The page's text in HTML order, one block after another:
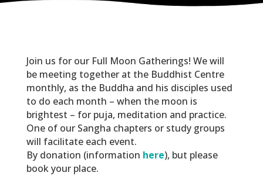
Join us for our Full Moon Gatherings! We will
be meeting together at the Buddhist Centre
monthly, as the Buddha and his disciples used
to do each month – when the moon is
brightest – for puja, meditation and practice.
One of our Sangha chapters or study groups
will facilitate each event.
By donation (information here), but please
book your place.